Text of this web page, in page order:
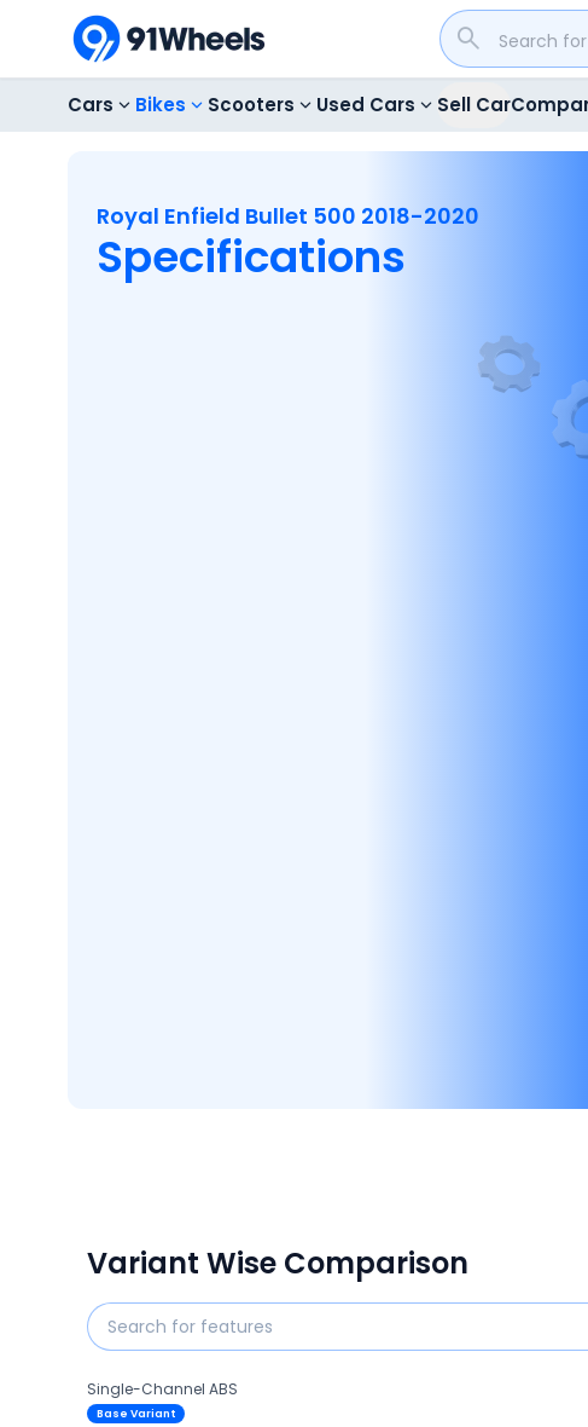
Cars Bikes Scooters Used Cars Sell Car
Royal Enfield Bullet 500 2018-2020
Specifications
Variant Wise Comparison
Single-Channel ABS
Base Variant